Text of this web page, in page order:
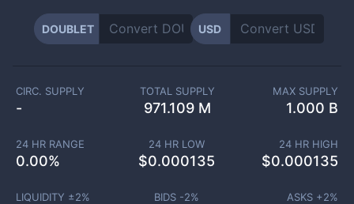
DOUBLET USD
CIRC. SUPPLY
-
TOTAL SUPPLY
971.109 M
MAX SUPPLY
1.000 B
24 HR RANGE
0.00%
24 HR LOW
$0.000135
24 HR HIGH
$0.000135
LIQUIDITY ±2% BIDS -2% ASKS +2%